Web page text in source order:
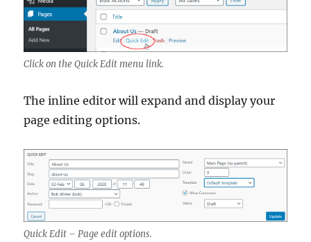
Click on the Quick Edit menu link.
The inline editor will expand and display your
page editing options.
Quick Edit – Page edit options.